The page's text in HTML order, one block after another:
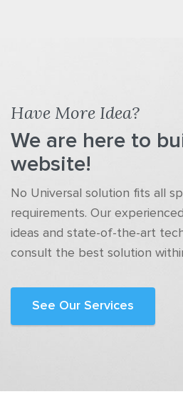
Have More Idea?
We are here to
website!
No Universal solution fits all
requirements. Our
ideas and state-of-the-art
consult the best solution
See Our Services